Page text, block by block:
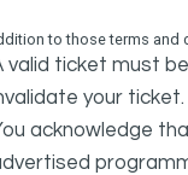
to those terms and
valid ticket must
your ticket.
acknowledge